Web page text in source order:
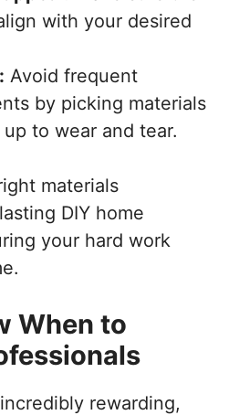
with your desired
Avoid frequent
by picking materials
to wear and tear.
materials
DIY home
your hard work
When to
rewarding,